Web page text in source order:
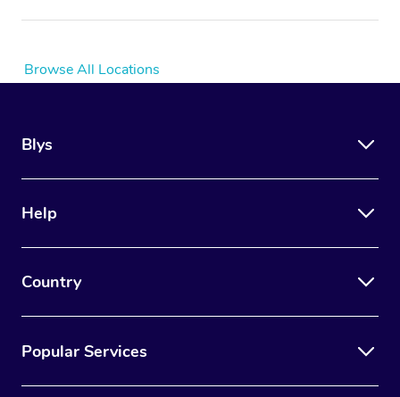
Browse All Locations
Blys
Help
Country
Popular Services